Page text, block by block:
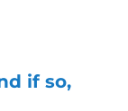
if so,